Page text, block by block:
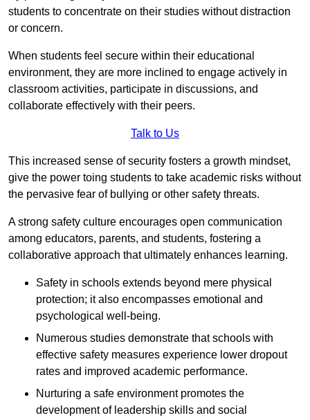
students to concentrate on their studies without distraction
or concern.
When students feel secure within their educational
environment, they are more inclined to engage actively in
classroom activities, participate in discussions, and
collaborate effectively with their peers.
Talk to Us
This increased sense of security fosters a growth mindset,
give the power toing students to take academic risks without
the pervasive fear of bullying or other safety threats.
A strong safety culture encourages open communication
among educators, parents, and students, fostering a
collaborative approach that ultimately enhances learning.
Safety in schools extends beyond mere physical
protection; it also encompasses emotional and
psychological well-being.
Numerous studies demonstrate that schools with
effective safety measures experience lower dropout
rates and improved academic performance.
Nurturing a safe environment promotes the
development of leadership skills and social